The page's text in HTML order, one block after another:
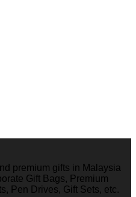
premium gifts in Malaysia
Gift Bags, Premium
Pen Drives, Gift Sets, etc.